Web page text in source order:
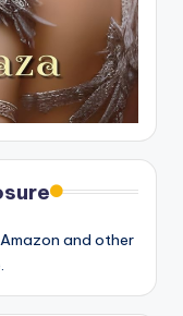
and other